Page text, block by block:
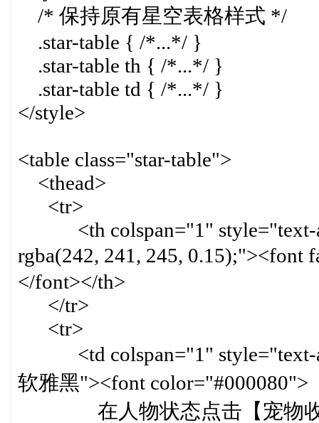
/* 保持原有星空表格样式 */
.star-table { /*...*/ }
.star-table th { /*...*/ }
.star-table td { /*...*/ }
</style>
<table class="star-table">
<thead>
<tr>
<th colspan="1" style="text-
rgba(242, 241, 245,
</font></th>
</tr>
<tr>
<td colspan="1" style="text-
软雅黑"><font color="#000080">
在人物状态点击【宠物收藏